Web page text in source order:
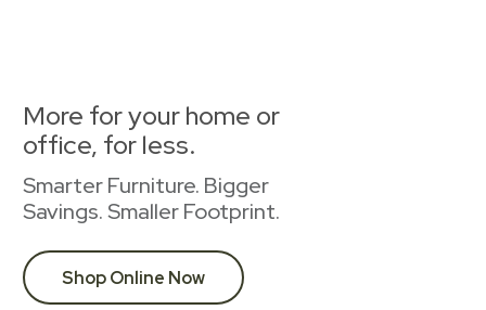
More for your home or
office, for less.
Smarter Furniture. Bigger
Savings. Smaller Footprint.
Shop Online Now